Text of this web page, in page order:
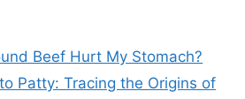
Beef Hurt My Stomach?
Patty: Tracing the Origins of